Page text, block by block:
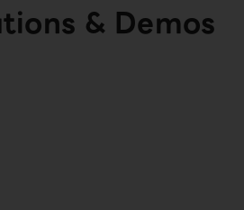
& Demos